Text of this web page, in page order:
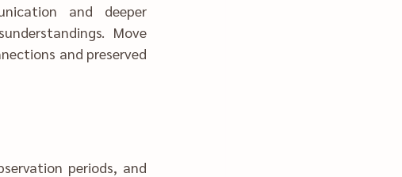
and preserved
periods, and